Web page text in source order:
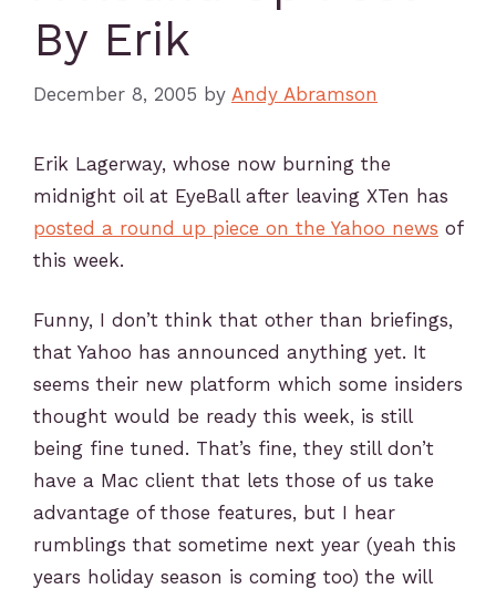
By Erik
December 8, 2005 by Andy Abramson
Erik Lagerway, whose now burning the
midnight oil at EyeBall after leaving XTen has
posted a round up piece on the Yahoo news of
this week.
Funny, I don’t think that other than briefings,
that Yahoo has announced anything yet. It
seems their new platform which some insiders
thought would be ready this week, is still
being fine tuned. That’s fine, they still don’t
have a Mac client that lets those of us take
advantage of those features, but I hear
rumblings that sometime next year (yeah this
years holiday season is coming too) the will